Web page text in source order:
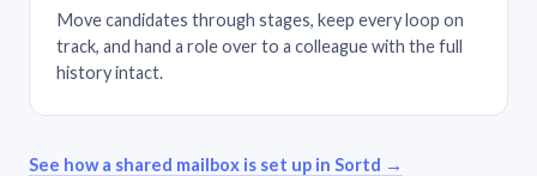
Move candidates through stages, keep every loop on
track, and hand a role over to a colleague with the full
history intact.
See how a shared mailbox is set up in Sortd →